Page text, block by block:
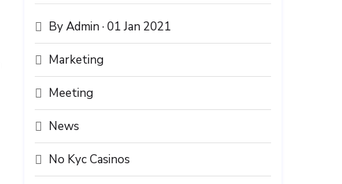
By Admin · 01 Jan 2021
Marketing
Meeting
News
No Kyc Casinos